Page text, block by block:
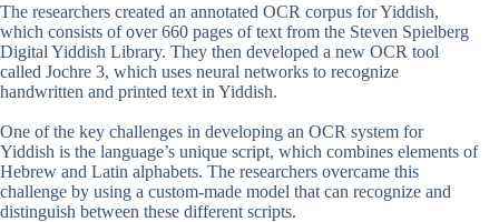
The researchers created an annotated OCR corpus for Yiddish,
which consists of over 660 pages of text from the Steven Spielberg
Digital Yiddish Library. They then developed a new OCR tool
called Jochre 3, which uses neural networks to recognize
handwritten and printed text in Yiddish.
One of the key challenges in developing an OCR system for
Yiddish is the language’s unique script, which combines elements of
Hebrew and Latin alphabets. The researchers overcame this
challenge by using a custom-made model that can recognize and
distinguish between these different scripts.